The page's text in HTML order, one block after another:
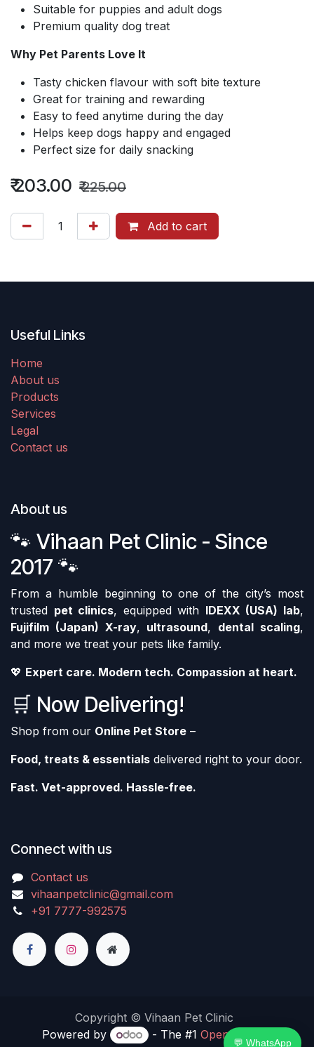
Suitable for puppies and adult dogs
Premium quality dog treat
Why Pet Parents Love It
Tasty chicken flavour with soft bite texture
Great for training and rewarding
Easy to feed anytime during the day
Helps keep dogs happy and engaged
Perfect size for daily snacking
₹203.00 ₹225.00
Add to cart
Useful Links
Home
About us
Products
Services
Legal
Contact us
About us
🐾 Vihaan Pet Clinic - Since
2017 🐾
From a humble beginning to one of the city’s most
trusted pet clinics, equipped with IDEXX (USA) lab,
Fujifilm (Japan) X-ray, ultrasound, dental scaling,
and more we treat your pets like family.
💖 Expert care. Modern tech. Compassion at heart.
🛒 Now Delivering!
Shop from our Online Pet Store –
Food, treats & essentials delivered right to your door.
Fast. Vet-approved. Hassle-free.
Connect with us
Contact us
vihaanpetclinic@gmail.com
+91 7777-992575
Copyright © Vihaan Pet Clinic
Powered by
- The #1 Open Source
💬 WhatsApp